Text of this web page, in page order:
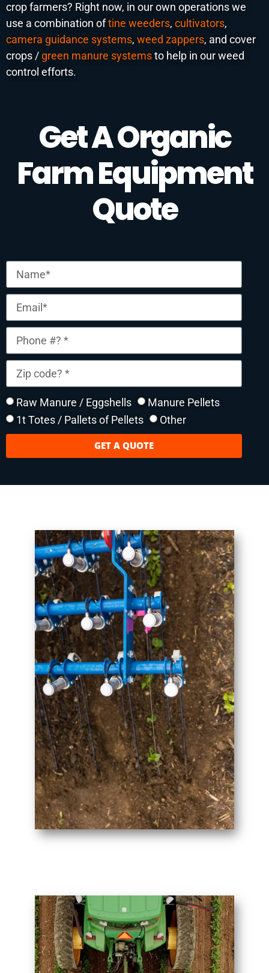
crop farmers? Right now, in our own operations we
use a combination oftine weeders, cultivators,
camera guidance systems, weed zappers, and cover
crops / green manure systemsto help in our weed
control efforts.
Get A Organic
Farm Equipment
Quote
Raw Manure / Eggshells
Manure Pellets
1t Totes / Pallets of Pellets
Other
GET A QUOTE